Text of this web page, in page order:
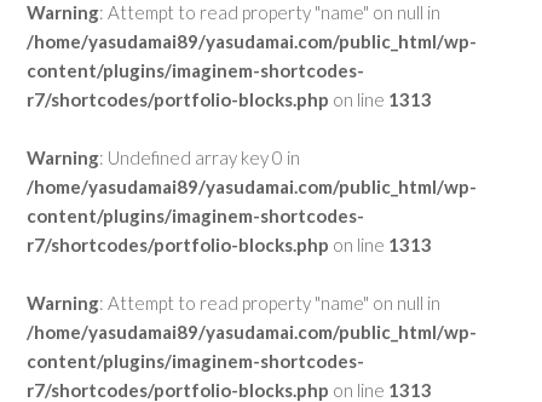
Warning: Attempt to read property "name" on null in
/home/yasudamai89/yasudamai.com/public_html/wp-
content/plugins/imaginem-shortcodes-
r7/shortcodes/portfolio-blocks.php on line 1313
Warning: Undefined array key 0 in
/home/yasudamai89/yasudamai.com/public_html/wp-
content/plugins/imaginem-shortcodes-
r7/shortcodes/portfolio-blocks.php on line 1313
Warning: Attempt to read property "name" on null in
/home/yasudamai89/yasudamai.com/public_html/wp-
content/plugins/imaginem-shortcodes-
r7/shortcodes/portfolio-blocks.php on line 1313